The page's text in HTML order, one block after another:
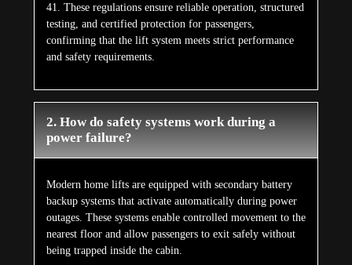
41. These regulations ensure reliable operation, structured
testing, and certified protection for passengers,
confirming that the lift system meets strict performance
and safety requirements.
2. How do safety systems work during a
power failure?
Modern home lifts are equipped with secondary battery
backup systems that activate automatically during power
outages. These systems enable controlled movement to the
nearest floor and allow passengers to exit safely without
being trapped inside the cabin.